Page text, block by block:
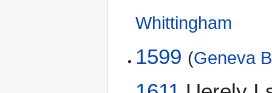
Whittingham
1599 (Geneva